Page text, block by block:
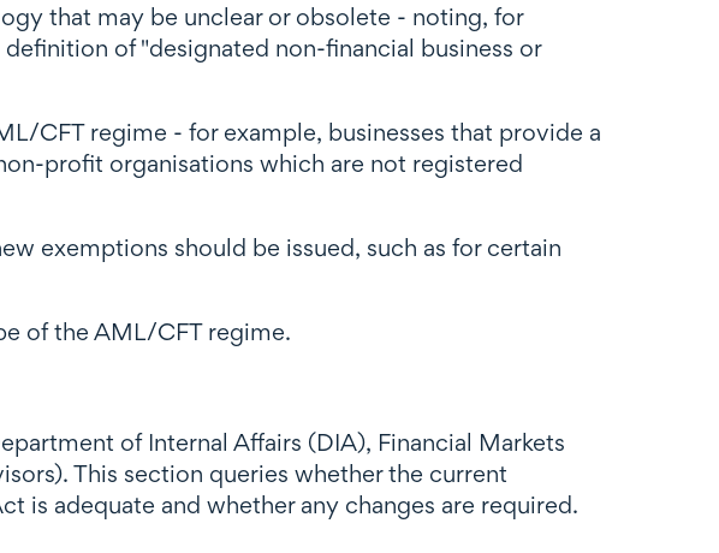
that may be unclear or obsolete - noting, for
of "designated non-financial business or
CFT regime - for example, businesses that provide a
profit organisations which are not registered
exemptions should be issued, such as for certain
of the AML/CFT regime.
of Internal Affairs (DIA), Financial Markets
This section queries whether the current
is adequate and whether any changes are required.